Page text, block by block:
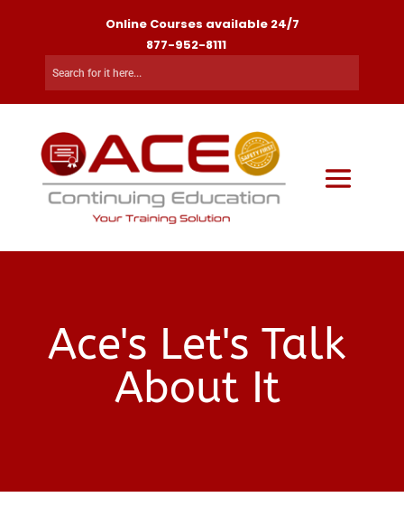
Online Courses available 24/7
877-952-8111
Ace's Let's Talk
About It